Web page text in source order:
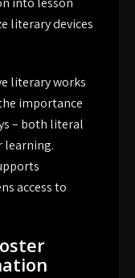
literary devices
literary works
importance
– both literal
learning.
access to